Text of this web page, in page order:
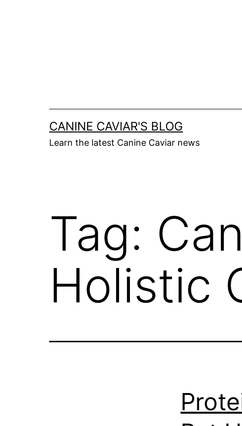
CANINE CAVIAR'S BLOG
Learn the latest Canine Caviar news
Tag:
Holistic